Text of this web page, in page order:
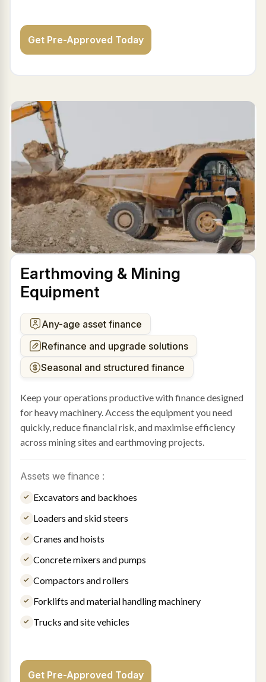
Get Pre-Approved Today
Earthmoving & Mining
Equipment
Any-age asset finance
Refinance and upgrade solutions
Seasonal and structured finance
Keep your operations productive with finance designed
for heavy machinery. Access the equipment you need
quickly, reduce financial risk, and maximise efficiency
across mining sites and earthmoving projects.
Assets we finance :
Excavators and backhoes
Loaders and skid steers
Cranes and hoists
Concrete mixers and pumps
Compactors and rollers
Forklifts and material handling machinery
Trucks and site vehicles
Get Pre-Approved Today